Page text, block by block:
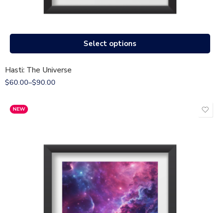
Select options
Hasti: The Universe
$60.00–$90.00
NEW